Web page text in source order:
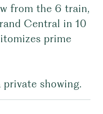
from the 6 train,
Central in 10
prime
showing.